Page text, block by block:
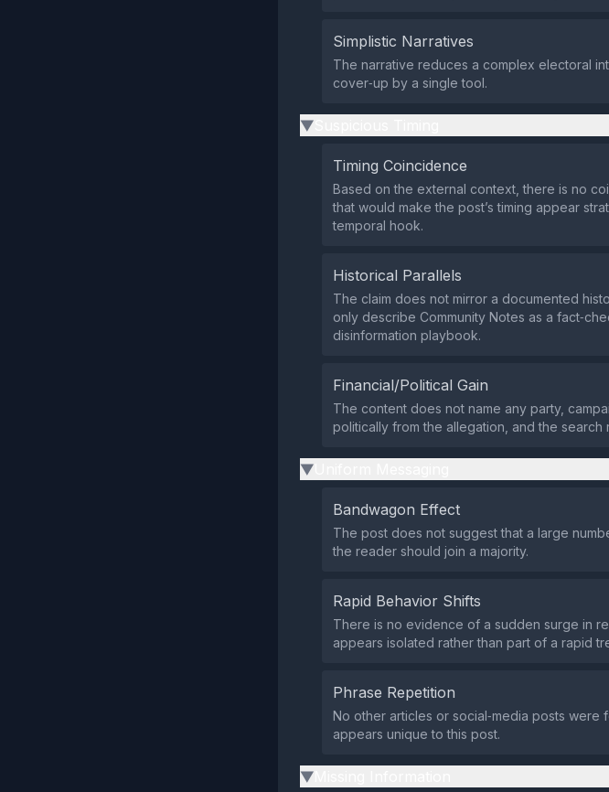
Simplistic Narratives
The narrative reduces a complex electoral
cover‑up by a single tool.
▶
Timing Coincidence
Based on the external context, there is no
that would make the post’s timing appear
temporal hook.
Historical Parallels
The claim does not mirror a documented
only describe Community Notes as a
disinformation playbook.
Financial/Political Gain
The content does not name any party,
politically from the allegation, and the
▶
Bandwagon Effect
The post does not suggest that a large
the reader should join a majority.
Rapid Behavior Shifts
There is no evidence of a sudden surge in
appears isolated rather than part of a rapid
Phrase Repetition
No other articles or social‑media posts were
appears unique to this post.
▶